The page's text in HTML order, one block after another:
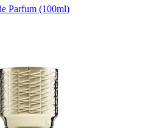
Parfum (100ml)